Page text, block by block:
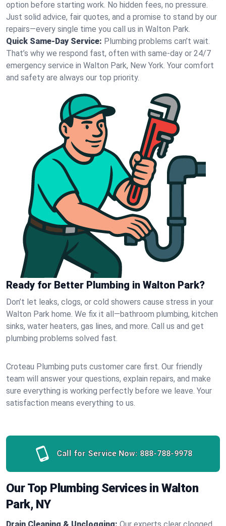
option before starting work. No hidden fees, no pressure.
Just solid advice, fair quotes, and a promise to stand by our
repairs—every single time you call us in Walton Park.
Quick Same-Day Service: Plumbing problems can’t wait.
That’s why we respond fast, often with same-day or 24/7
emergency service in Walton Park, New York. Your comfort
and safety are always our top priority.
Ready for Better Plumbing in Walton Park?
Don’t let leaks, clogs, or cold showers cause stress in your
Walton Park home. We fix it all—bathroom plumbing, kitchen
sinks, water heaters, gas lines, and more. Call us and get
plumbing problems solved fast.
Croteau Plumbing puts customer care first. Our friendly
team will answer your questions, explain repairs, and make
sure everything is working perfectly before we leave. Your
satisfaction means everything to us.
Call for Service Now: 888-788-9978
Our Top Plumbing Services in Walton
Park, NY